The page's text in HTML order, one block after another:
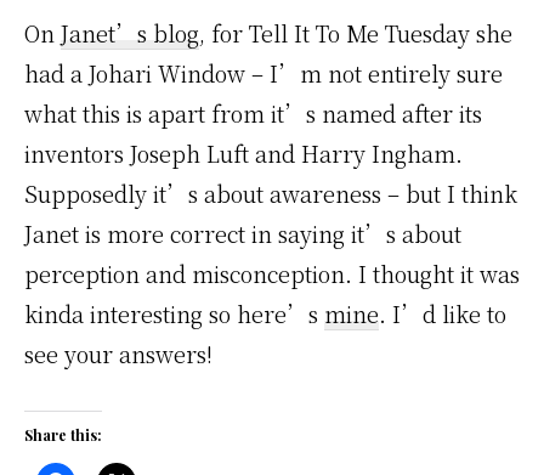
and
more
On Janet’s blog, for Tell It To Me Tuesday she
had a Johari Window – I’m not entirely sure
what this is apart from it’s named after its
inventors Joseph Luft and Harry Ingham.
Supposedly it’s about awareness – but I think
Janet is more correct in saying it’s about
perception and misconception. I thought it was
kinda interesting so here’s mine. I’d like to
see your answers!
Share this: